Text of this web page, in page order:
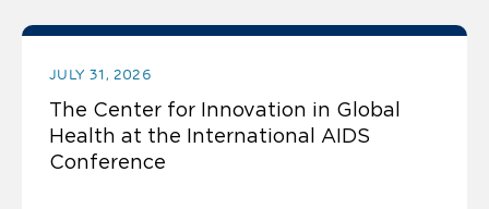
JULY 31, 2026
The Center for Innovation in Global
Health at the International AIDS
Conference